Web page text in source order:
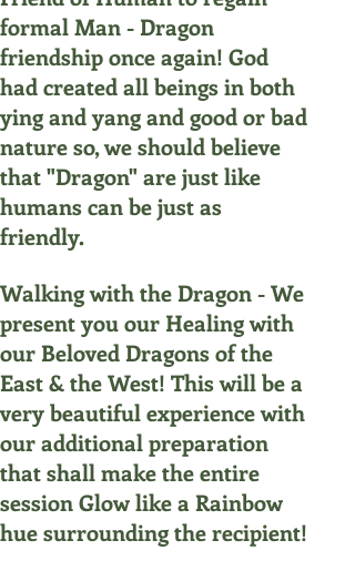
formal Man - Dragon
friendship once again! God
had created all beings in both
ying and yang and good or bad
nature so, we should believe
that "Dragon" are just like
humans can be just as
friendly.
Walking with the Dragon - We
present you our Healing with
our Beloved Dragons of the
East & the West! This will be a
very beautiful experience with
our additional preparation
that shall make the entire
session Glow like a Rainbow
hue surrounding the recipient!